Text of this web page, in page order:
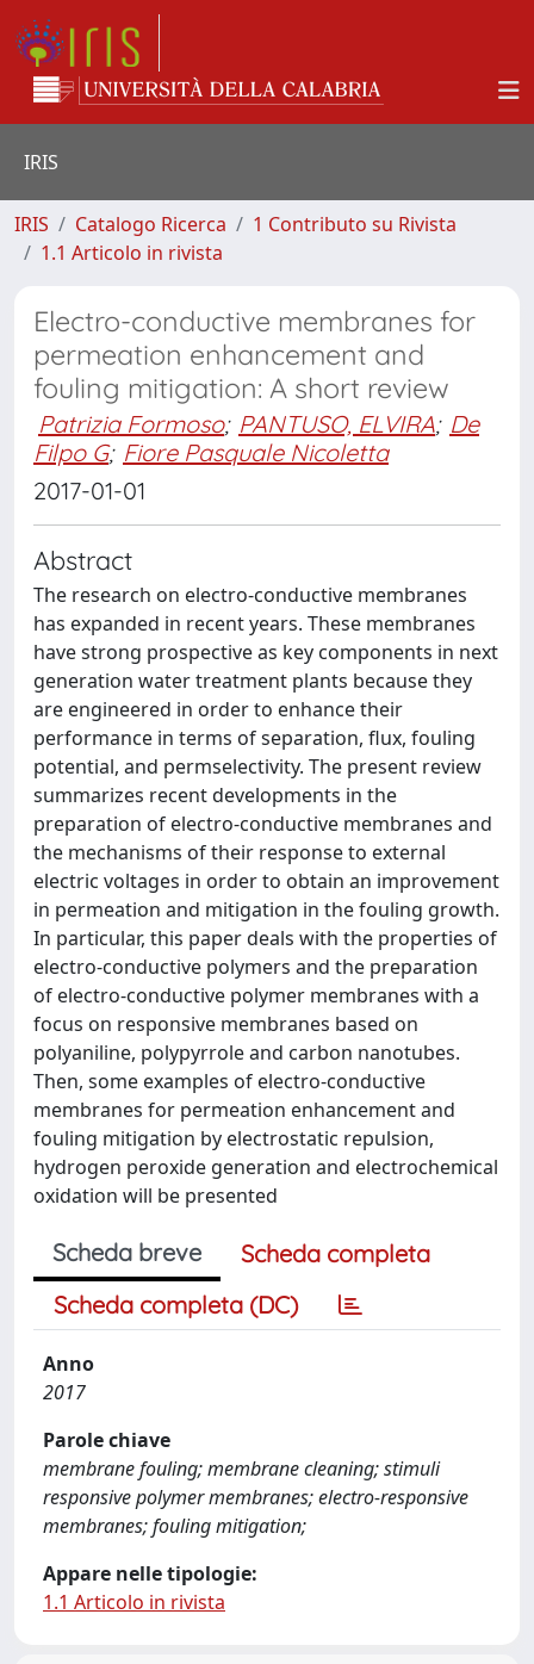
IRIS
IRIS Catalogo Ricerca
1 Contributo su Rivista
1.1 Articolo in rivista
Electro-conductive membranes for
permeation enhancement and
fouling mitigation: A short review
Patrizia Formoso; PANTUSO, ELVIRA; De
Filpo G; Fiore Pasquale Nicoletta
2017-01-01
Abstract
The research on electro-conductive membranes
has expanded in recent years. These membranes
have strong prospective as key components in next
generation water treatment plants because they
are engineered in order to enhance their
performance in terms of separation, flux, fouling
potential, and permselectivity. The present review
summarizes recent developments in the
preparation of electro-conductive membranes and
the mechanisms of their response to external
electric voltages in order to obtain an improvement
in permeation and mitigation in the fouling growth.
In particular, this paper deals with the properties of
electro-conductive polymers and the preparation
of electro-conductive polymer membranes with a
focus on responsive membranes based on
polyaniline, polypyrrole and carbon nanotubes.
Then, some examples of electro-conductive
membranes for permeation enhancement and
fouling mitigation by electrostatic repulsion,
hydrogen peroxide generation and electrochemical
oxidation will be presented
Scheda breve
Scheda completa
Scheda completa (DC)
Anno
2017
Parole chiave
membrane fouling; membrane cleaning; stimuli
responsive polymer membranes; electro-responsive
membranes; fouling mitigation;
Appare nelle tipologie:
1.1 Articolo in rivista